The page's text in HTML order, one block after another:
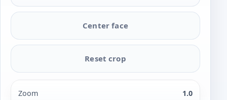
Center face
Reset crop
Zoom 1.0